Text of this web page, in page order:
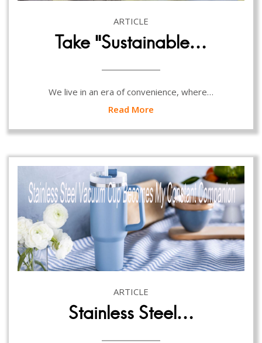
ARTICLE
Take “Sustainable…
We live in an era of convenience, where…
Read More
ARTICLE
Stainless Steel…